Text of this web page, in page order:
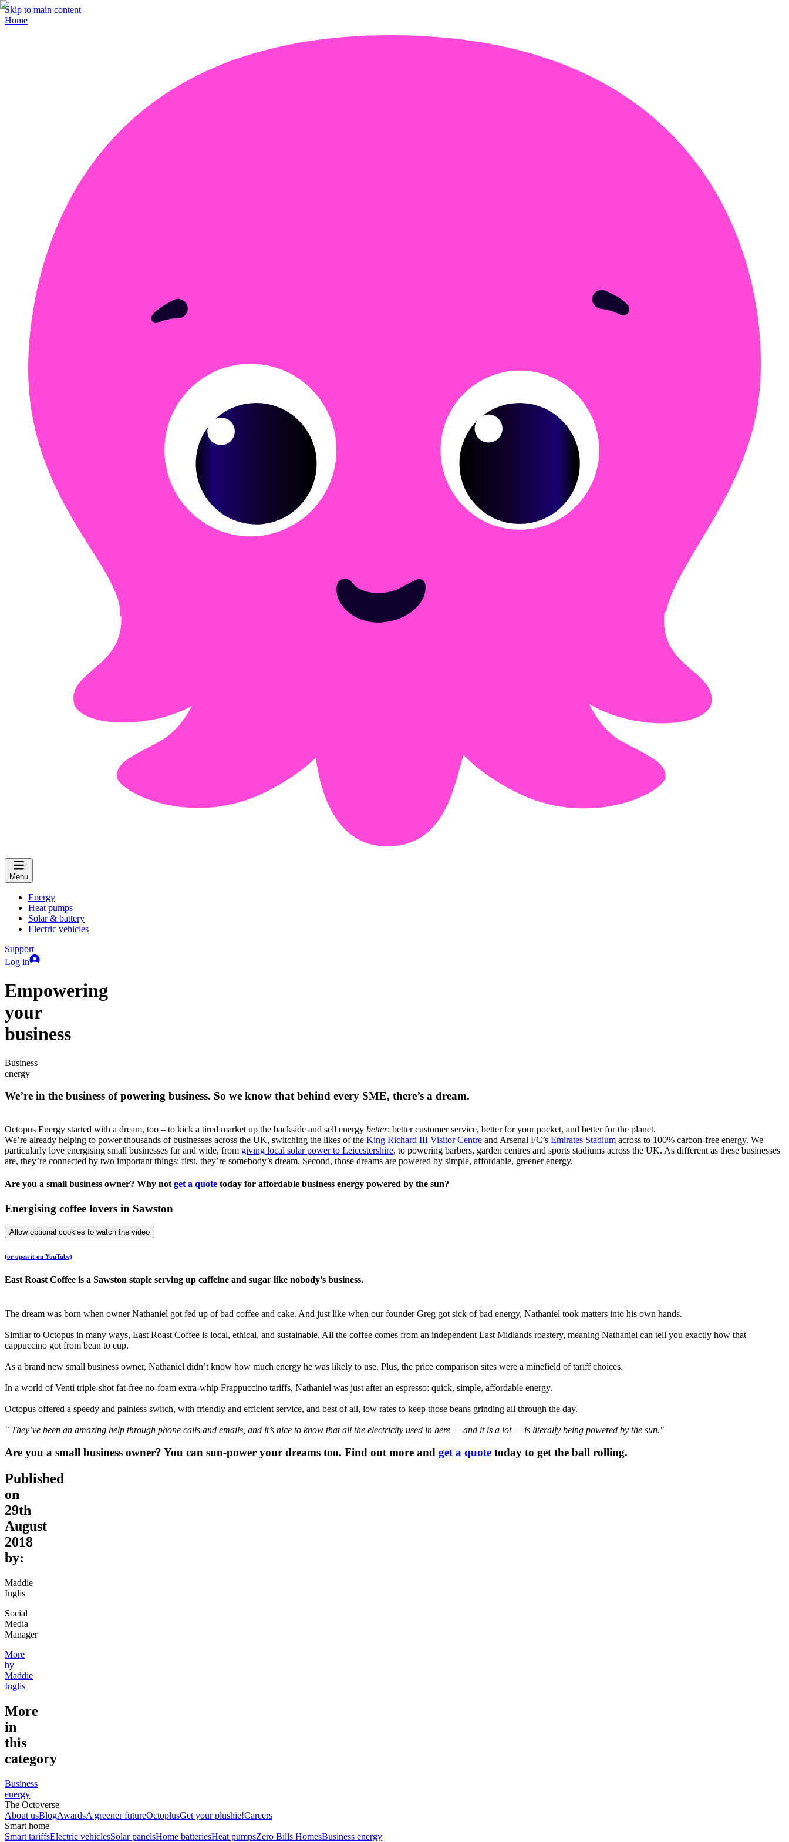
Skip to main content
Home
Menu
Energy
Heat pumps
Solar & battery
Electric vehicles
Support
Log in
Empowering
your
business
Business
energy
We’re in the business of powering business. So we know that behind every SME, there’s a dream.
Octopus Energy started with a dream, too – to kick a tired market up the backside and sell energy better: better customer service, better for your pocket, and better for the planet.
We’re already helping to power thousands of businesses across the UK, switching the likes of the King Richard III Visitor Centre and Arsenal FC’s Emirates Stadium across to 100% carbon-free energy. We
particularly love energising small businesses far and wide, from giving local solar power to Leicestershire, to powering barbers, garden centres and sports stadiums across the UK. As different as these businesses
are, they’re connected by two important things: first, they’re somebody’s dream. Second, those dreams are powered by simple, affordable, greener energy.
Are you a small business owner? Why not get a quote today for affordable business energy powered by the sun?
Energising coffee lovers in Sawston
Allow optional cookies to watch the video
(or open it on YouTube)
East Roast Coffee is a Sawston staple serving up caffeine and sugar like nobody’s business.
The dream was born when owner Nathaniel got fed up of bad coffee and cake. And just like when our founder Greg got sick of bad energy, Nathaniel took matters into his own hands.
Similar to Octopus in many ways, East Roast Coffee is local, ethical, and sustainable. All the coffee comes from an independent East Midlands roastery, meaning Nathaniel can tell you exactly how that
cappuccino got from bean to cup.
As a brand new small business owner, Nathaniel didn’t know how much energy he was likely to use. Plus, the price comparison sites were a minefield of tariff choices.
In a world of Venti triple-shot fat-free no-foam extra-whip Frappuccino tariffs, Nathaniel was just after an espresso: quick, simple, affordable energy.
Octopus offered a speedy and painless switch, with friendly and efficient service, and best of all, low rates to keep those beans grinding all through the day.
" They’ve been an amazing help through phone calls and emails, and it’s nice to know that all the electricity used in here — and it is a lot — is literally being powered by the sun."
Are you a small business owner? You can sun-power your dreams too. Find out more and get a quote today to get the ball rolling.
Published
on
29th
August
2018
by:
Maddie
Inglis
Social
Media
Manager
More
by
Maddie
Inglis
More
in
this
category
Business
energy
The Octoverse
About usBlogAwardsA greener futureOctoplusGet your plushie!Careers
Smart home
Smart tariffsElectric vehiclesSolar panelsHome batteriesHeat pumpsZero Bills HomesBusiness energy